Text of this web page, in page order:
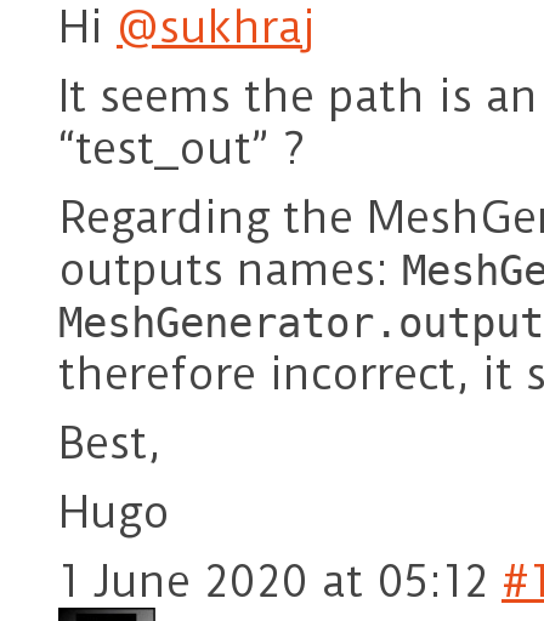
Hi @sukhraj
It seems the path is
“test_out” ?
Regarding the
outputs names:
therefore incorrect, it
Best,
Hugo
1 June 2020 at 05:12